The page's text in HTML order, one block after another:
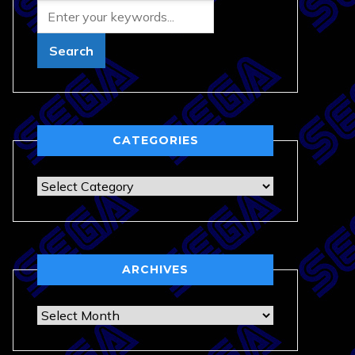
CATEGORIES
Categories
ARCHIVES
Archives